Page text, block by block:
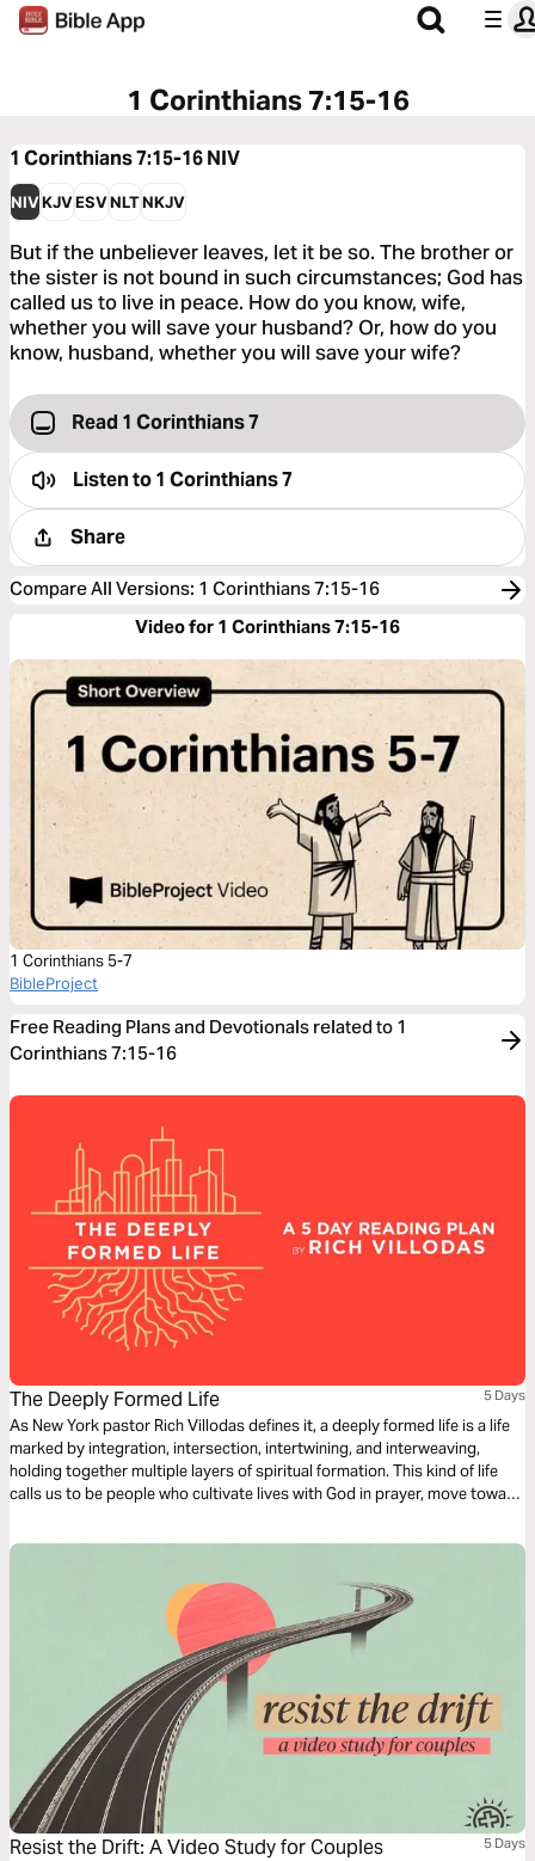
1 Corinthians 7:15-16
1 Corinthians 7:15-16NIV
NIVKJVESVNLTNKJV
But if the unbeliever leaves, let it be so. The brother or
the sister is not bound in such circumstances; God has
called us to live in peace. How do you know, wife,
whether you will save your husband? Or, how do you
know, husband, whether you will save your wife?
Read 1 Corinthians 7
Listen to1 Corinthians 7
Share
Compare All Versions: 1 Corinthians 7:15-16
Video for 1 Corinthians 7:15-16
1 Corinthians 5-7
BibleProject
Free Reading Plans and Devotionals related to 1
Corinthians 7:15-16
The Deeply Formed Life 5 Days
As New York pastor Rich Villodas defines it, a deeply formed life is a life
marked by integration, intersection, intertwining, and interweaving,
holding together multiple layers of spiritual formation. This kind of life
calls us to be people who cultivate lives with God in prayer, move toward
bodies and sexuality as gifts to steward.
Resist the Drift: A Video Study for Couples 5 Days